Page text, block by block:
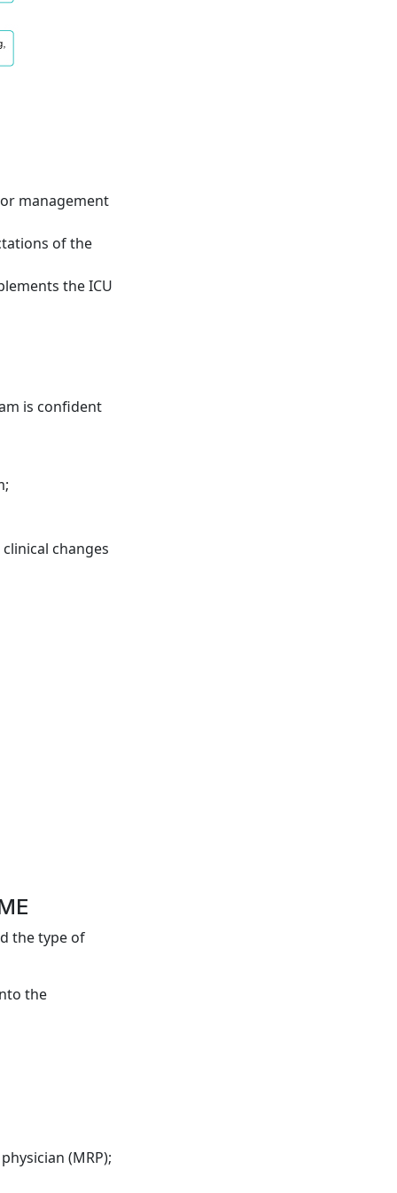
management
of the
the ICU
is confident
changes
the type of
the
(MRP);